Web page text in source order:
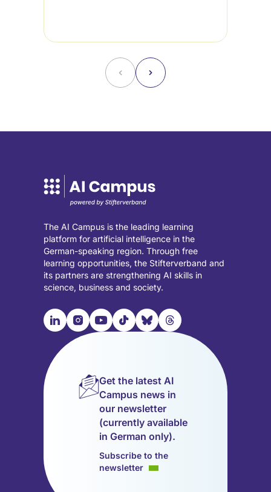
˂ ˃
The AI Campus is the leading learning
platform for artificial intelligence in the
German-speaking region. Through free
learning opportunities, the Stifterverband and
its partners are strengthening AI skills in
science, business and society.

Visit
our
LinkedIn
(opens
📹︎
Visit
our
(opens
in
📺︎
Visit
(opens
in
a
new
tab)
🎵︎
Visit
(opens
in
a
new
tab)
🦋︎
Visit
(opens
in
a
new
tab)
🧵︎
Visit
(opens
in
new
tab)
Get the latest AI
Campus news in
our newsletter
(currently available
in German only).
Subscribe to the
newsletter